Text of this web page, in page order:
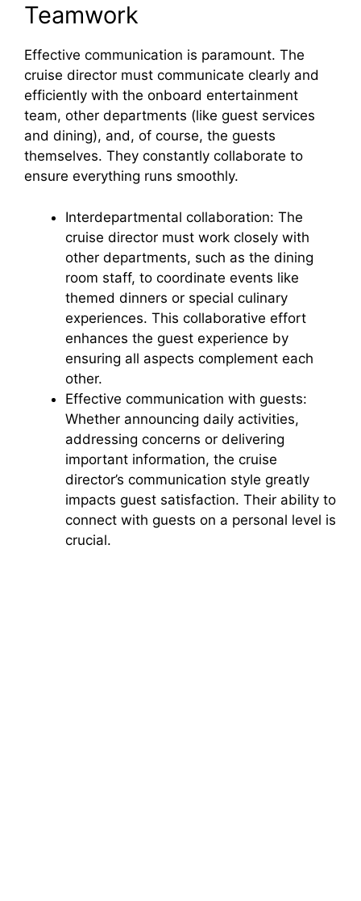
Teamwork
Effective communication is paramount. The
cruise director must communicate clearly and
efficiently with the onboard entertainment
team, other departments (like guest services
and dining), and, of course, the guests
themselves. They constantly collaborate to
ensure everything runs smoothly.
Interdepartmental collaboration: The
cruise director must work closely with
other departments, such as the dining
room staff, to coordinate events like
themed dinners or special culinary
experiences. This collaborative effort
enhances the guest experience by
ensuring all aspects complement each
other.
Effective communication with guests:
Whether announcing daily activities,
addressing concerns or delivering
important information, the cruise
director’s communication style greatly
impacts guest satisfaction. Their ability to
connect with guests on a personal level is
crucial.